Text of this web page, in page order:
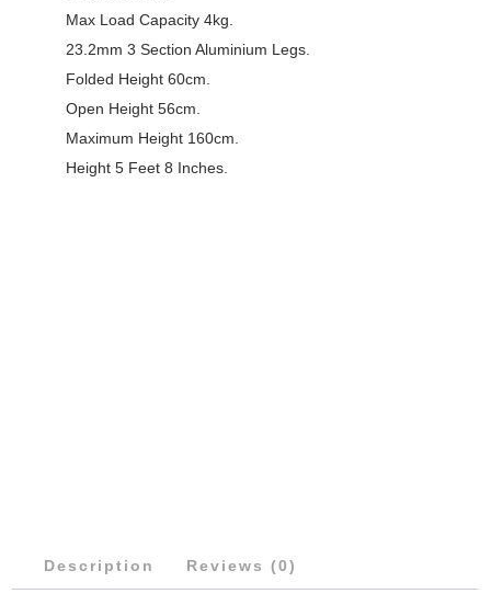
Max Load Capacity 4kg.
23.2mm 3 Section Aluminium Legs.
Folded Height 60cm.
Open Height 56cm.
Maximum Height 160cm.
Height 5 Feet 8 Inches.
Description Reviews (0)